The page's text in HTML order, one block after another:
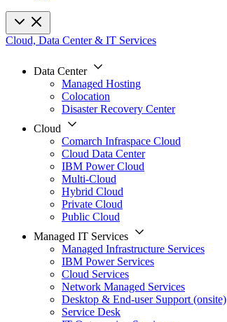
Cloud, Data Center & IT Services
Data Center
Managed Hosting
Colocation
Disaster Recovery Center
Cloud
Comarch Infraspace Cloud
Cloud Data Center
IBM Power Cloud
Multi-Cloud
Hybrid Cloud
Private Cloud
Public Cloud
Managed IT Services
Managed Infrastructure Services
IBM Power Services
Cloud Services
Network Managed Services
Desktop & End-user Support (onsite)
Service Desk